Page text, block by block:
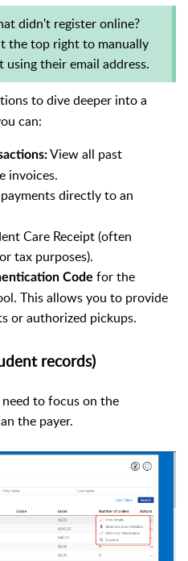
didn't register online?
the top right to manually
their email address.
to dive deeper into a
can:
View all past
invoices.
directly to an
Care Receipt (often
tax purposes).
Code for the
This allows you to provide
or authorized pickups.
records)
to focus on the
the payer.